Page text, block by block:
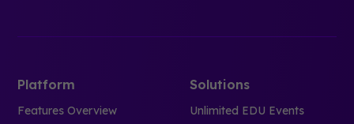
Platform
Features Overview
Solutions
Unlimited EDU Events